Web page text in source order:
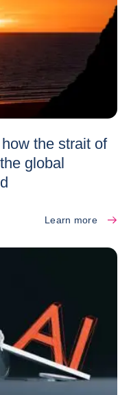
the strait of
global
Learn more